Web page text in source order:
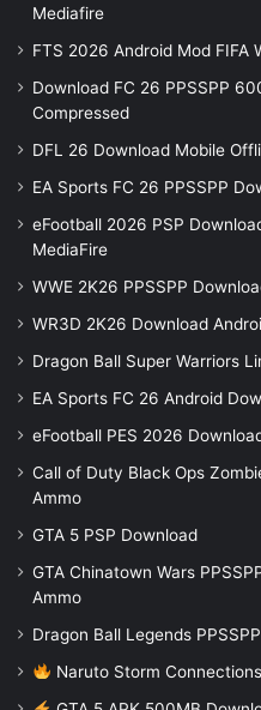
Mediafire
FTS 2026 Android Mod FIFA
Download FC 26 PPSSPP
Compressed
DFL 26 Download Mobile
EA Sports FC 26 PPSSPP
eFootball 2026 PSP
MediaFire
WWE 2K26 PPSSPP
WR3D 2K26 Download
Dragon Ball Super Warriors
EA Sports FC 26 Android
eFootball PES 2026
Call of Duty Black Ops
Ammo
GTA 5 PSP Download
GTA Chinatown Wars
Ammo
Dragon Ball Legends
Naruto Storm